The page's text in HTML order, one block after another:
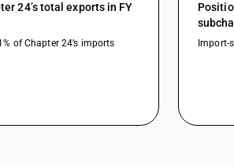
24’s total exports in FY
of Chapter 24’s imports Import-